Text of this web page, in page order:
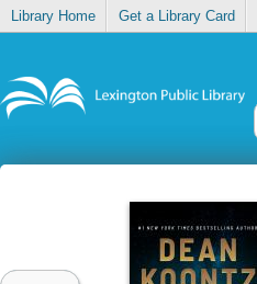
Library Home Get a Library Card